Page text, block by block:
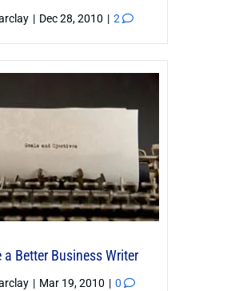
| Dec 28, 2010 | 2
a Better Business Writer
| Mar 19, 2010 | 0